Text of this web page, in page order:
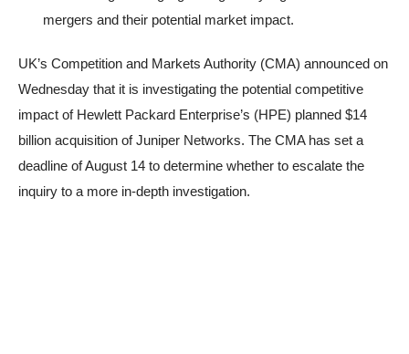
mergers and their potential market impact.
UK’s Competition and Markets Authority (CMA) announced on
Wednesday that it is investigating the potential competitive
impact of Hewlett Packard Enterprise’s (HPE) planned $14
billion acquisition of Juniper Networks. The CMA has set a
deadline of August 14 to determine whether to escalate the
inquiry to a more in-depth investigation.